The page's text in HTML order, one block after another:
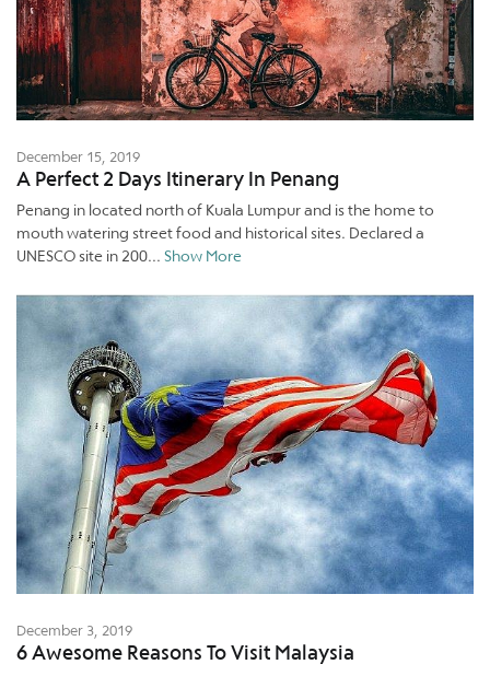
December 15, 2019
A Perfect 2 Days Itinerary In Penang
Penang in located north of Kuala Lumpur and is the home to
mouth watering street food and historical sites. Declared a
UNESCO site in 200... Show More
December 3, 2019
6 Awesome Reasons To Visit Malaysia